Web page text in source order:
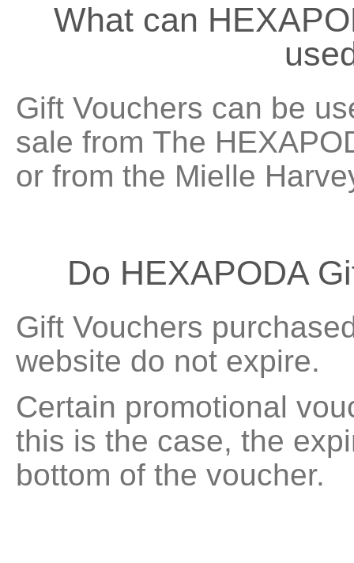
What can
Gift Vouchers can be
sale from The
or from the Mielle
Do HEXAPODA
Gift Vouchers
website do not expire.
Certain promotional
this is the case, the
bottom of the voucher.